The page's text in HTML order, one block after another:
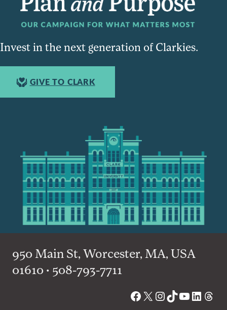
Invest in the next generation of Clarkies.
GIVE TO CLARK
950 Main St, Worcester, MA, USA
01610 • 508-793-7711
Facebook
X Instagram
TikTok
YouTube